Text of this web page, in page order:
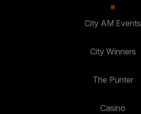
City AM Events
City Winners
The Punter
Casino